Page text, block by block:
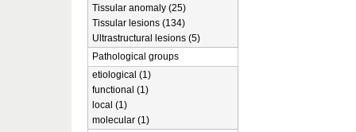
Tissular anomaly (25)
Tissular lesions (134)
Ultrastructural lesions (5)
Pathological groups
etiological (1)
functional (1)
local (1)
molecular (1)